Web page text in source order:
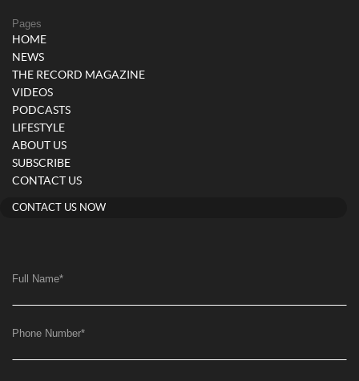
Pages
HOME
NEWS
THE RECORD MAGAZINE
VIDEOS
PODCASTS
LIFESTYLE
ABOUT US
SUBSCRIBE
CONTACT US
CONTACT US NOW
Full Name*
Phone Number*